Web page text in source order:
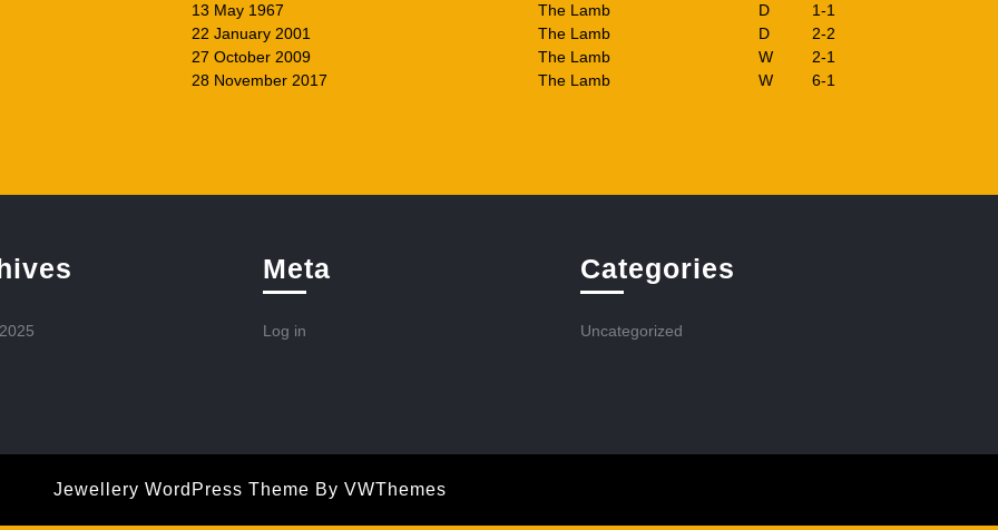
13 May 1967 The Lamb D
1-1
22 January 2001 The Lamb D
2-2
27 October 2009 The Lamb W
2-1
28 November 2017 The Lamb W
6-1
Meta
Log in
Categories
Uncategorized
Jewellery WordPress Theme By VWThemes